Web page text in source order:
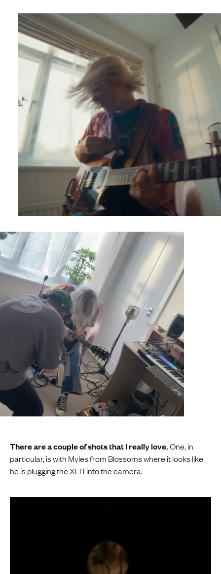
There are a couple of shots that I really love.One, in
particular, is with Myles from Blossoms where it looks like
he is plugging the XLR into the camera.